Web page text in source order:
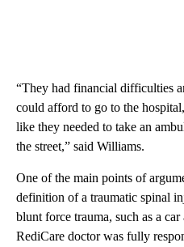
“They had financial difficulties
could afford to go to the
like they needed to take an
the street,” said Williams.
One of the main points of
definition of a traumatic spinal
blunt force trauma, such as a
RediCare doctor was fully